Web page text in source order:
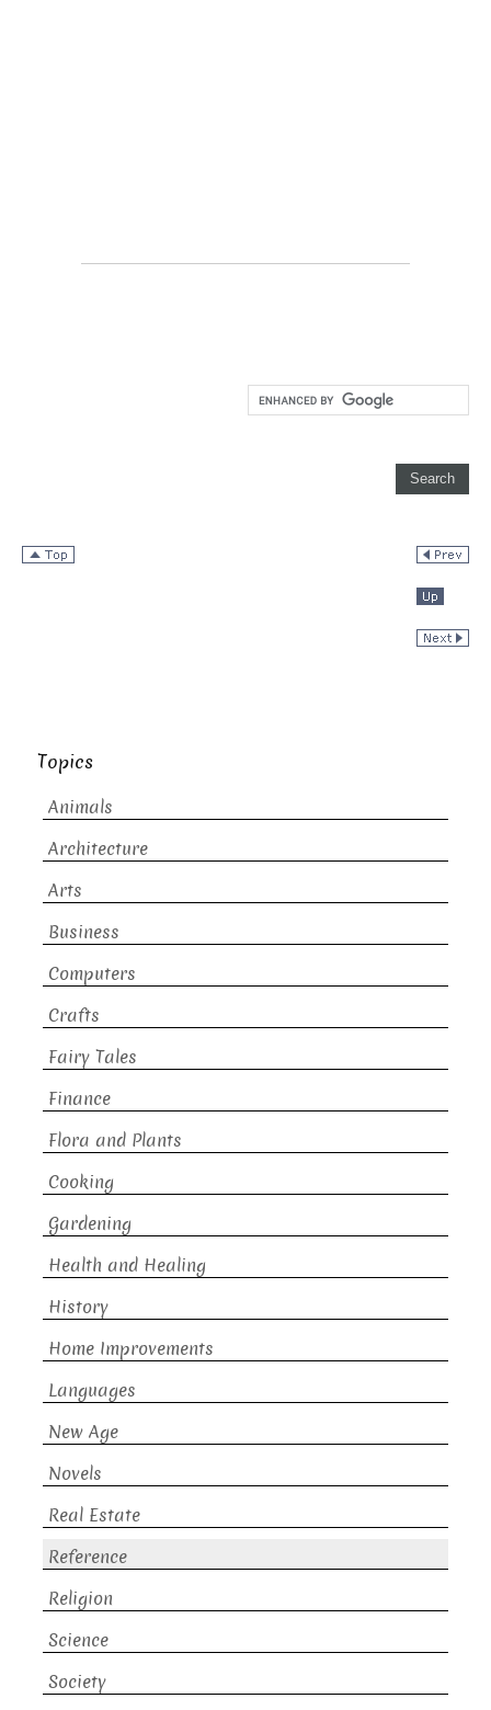
Topics
Animals
Architecture
Arts
Business
Computers
Crafts
Fairy Tales
Finance
Flora and Plants
Cooking
Gardening
Health and Healing
History
Home Improvements
Languages
New Age
Novels
Real Estate
Reference
Religion
Science
Society